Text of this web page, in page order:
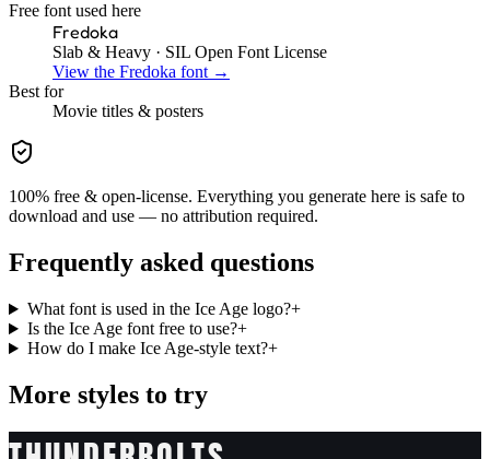
Free font used here
Fredoka
Slab & Heavy · SIL Open Font License
View the Fredoka font →
Best for
Movie titles & posters
100% free & open-license. Everything you generate here is safe to
download and use — no attribution required.
Frequently asked questions
What font is used in the Ice Age logo?+
Is the Ice Age font free to use?+
How do I make Ice Age-style text?+
More styles to try